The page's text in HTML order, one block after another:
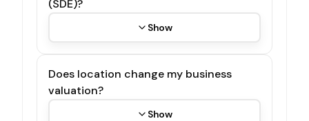
(SDE)?
Show
Does location change my business
valuation?
Show